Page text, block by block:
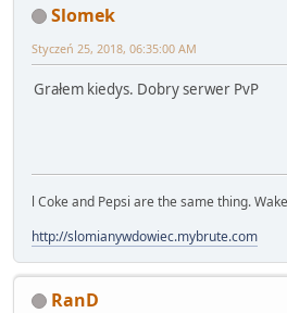
Slomek
Styczeń 25, 2018, 06:35:00 AM
Grałem kiedys. Dobry serwer PvP
l Coke and Pepsi are the same thing.
http://slomianywdowiec.mybrute.com
RanD